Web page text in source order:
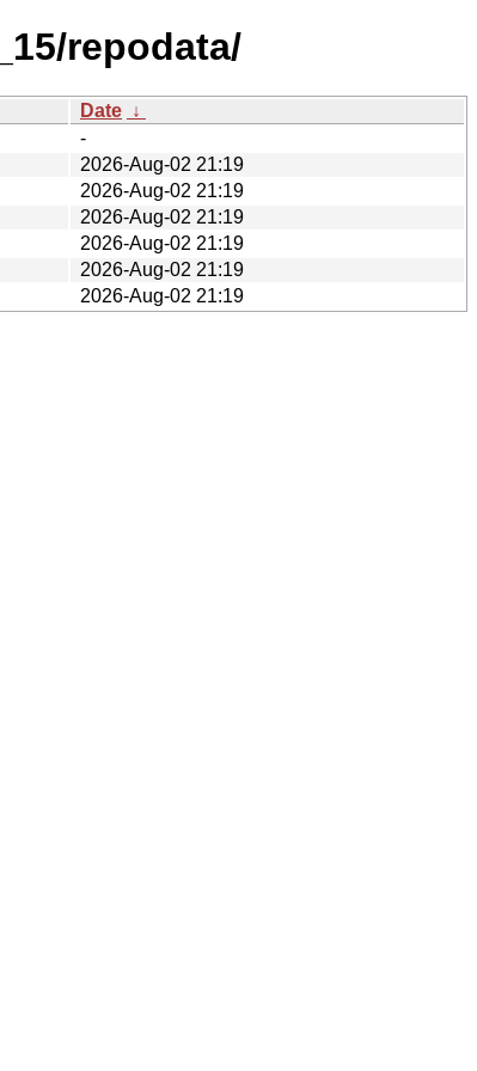
repodata/
Date ↓
-
2026-Aug-02 21:19
2026-Aug-02 21:19
2026-Aug-02 21:19
2026-Aug-02 21:19
2026-Aug-02 21:19
2026-Aug-02 21:19